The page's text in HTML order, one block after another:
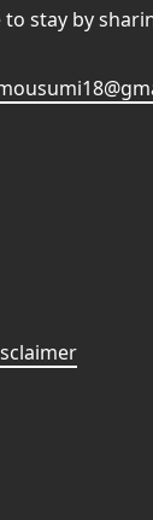
stay by